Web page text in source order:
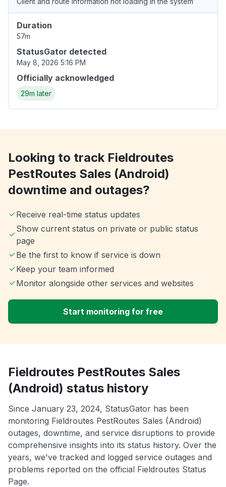
Duration
57m
StatusGator detected
May 8, 2026 5:16 PM
Officially acknowledged
29m later
Looking to track Fieldroutes
PestRoutes Sales (Android)
downtime and outages?
Receive real-time status updates
Show current status on private or public status
page
Be the first to know if service is down
Keep your team informed
Monitor alongside other services and websites
Start monitoring for free
Fieldroutes PestRoutes Sales
(Android) status history
Since January 23, 2024, StatusGator has been
monitoring Fieldroutes PestRoutes Sales (Android)
outages, downtime, and service disruptions to provide
comprehensive insights into its status history. Over the
years, we've tracked and logged service outages and
problems reported on the official Fieldroutes Status
Page.